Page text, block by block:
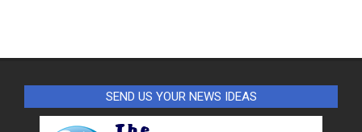
SEND US YOUR NEWS IDEAS